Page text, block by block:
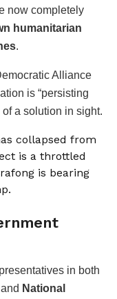
now completely
humanitarian
.
Alliance
is “persisting
a solution in sight.
collapsed from
is a throttled
is bearing
in both
and National